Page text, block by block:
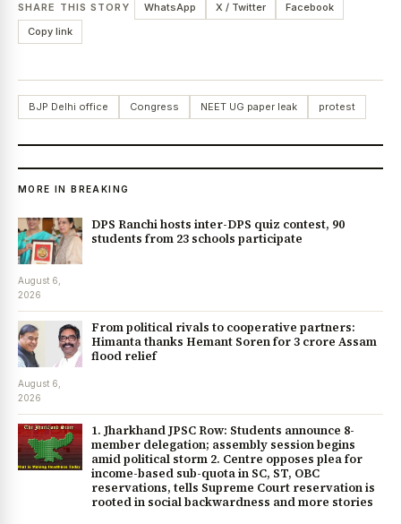
SHARE THIS STORY WhatsApp X / Twitter
Facebook
Copy link
BJP Delhi office Congress NEET UG paper leak protest
MORE IN BREAKING
DPS Ranchi hosts inter-DPS quiz contest, 90
students from 23 schools participate
August 6,
2026
From political rivals to cooperative partners:
Himanta thanks Hemant Soren for ₹3 crore Assam
flood relief
August 6,
2026
1. Jharkhand JPSC Row: Students announce 8-
member delegation; assembly session begins
amid political storm 2. Centre opposes plea for
income-based sub-quota in SC, ST, OBC
reservations, tells Supreme Court reservation is
rooted in social backwardness and more stories